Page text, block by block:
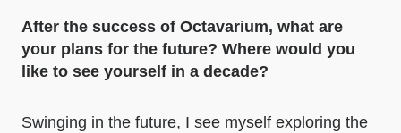
After the success of Octavarium, what are
your plans for the future? Where would you
like to see yourself in a decade?
Swinging in the future, I see myself exploring the